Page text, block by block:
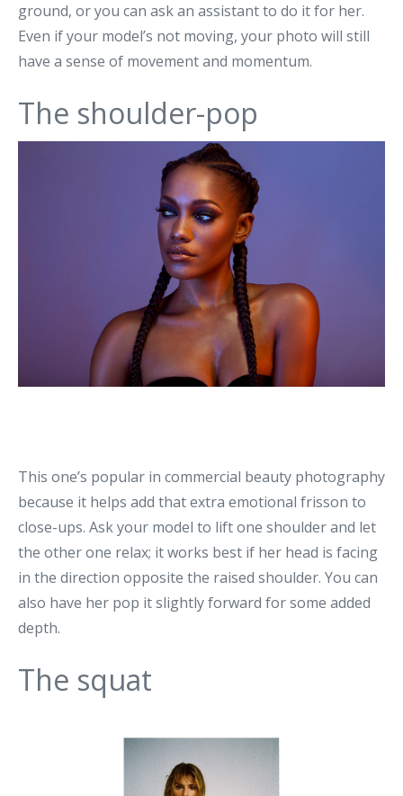
ground, or you can ask an assistant to do it for her.
Even if your model’s not moving, your photo will still
have a sense of movement and momentum.
The shoulder-pop
This one’s popular in commercial beauty photography
because it helps add that extra emotional frisson to
close-ups. Ask your model to lift one shoulder and let
the other one relax; it works best if her head is facing
in the direction opposite the raised shoulder. You can
also have her pop it slightly forward for some added
depth.
The squat